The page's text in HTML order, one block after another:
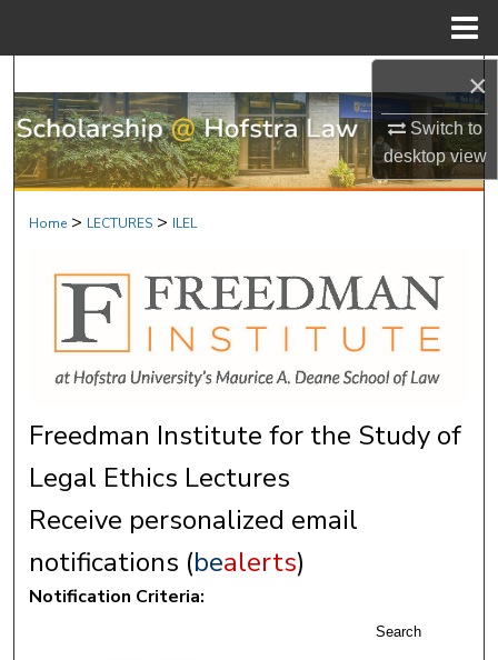
×
Switch to
desktopview
Browse Research & Scholarship
My Account
Digital Commons Network™
Home > LECTURES > ILEL
Freedman Institute for the Study of
Legal Ethics Lectures
Receive personalized email
notifications (bealerts)
Notification Criteria:
Search